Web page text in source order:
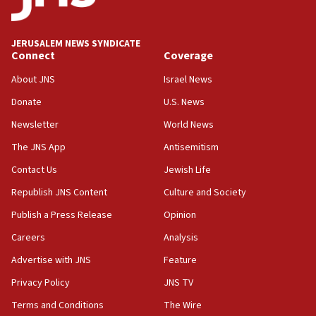
Palestine,’ won’t talk ‘Israeli-Palestinian conflict’
at UC Berkeley workshop, school spokesman
18:39
‘No famine in Gaza,’ Israeli foreign ministry says,
the empirical data’
18:28
CAMERA says it got ‘Financial Times’ to correct
‘false claim that linked AIPAC to Benjamin
Netanyahu’
18:23
AAUP member in Michigan opposes professor
Act in response to new local club president’s Jew-
hatred, 30 southern California rabbis, Jewish
JERUSALEM NEWS SYNDICATE
Connect
About JNS
Donate
Newsletter
The JNS App
Contact Us
Republish JNS Content
Publish a Press Release
Careers
Advertise with JNS
Privacy Policy
Terms and Conditions
Coverage
Israel News
U.S. News
World News
Antisemitism
Jewish Life
Culture and Society
Opinion
Analysis
Feature
JNS TV
The Wire